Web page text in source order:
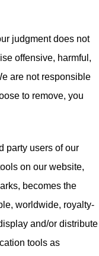
judgment does not
offensive, harmful,
are not responsible
to remove, you
party users of our
on our website,
becomes the
worldwide, royalty-
and/or distribute
tools as